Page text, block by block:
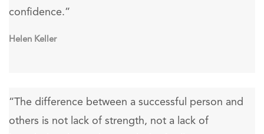
confidence.”
Helen Keller
“The difference between a successful person and
others is not lack of strength, not a lack of